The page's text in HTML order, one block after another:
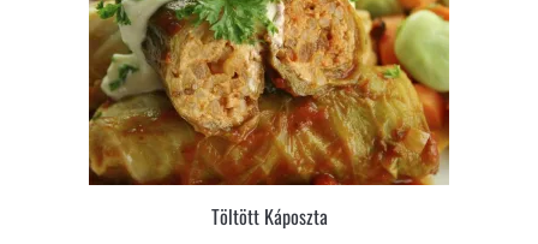
Töltött Káposzta